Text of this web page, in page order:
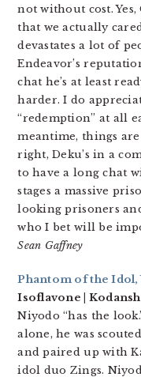
not without cost.
that we actually
devastates a lot of
Endeavor’s
chat he’s at least
harder. I do
“redemption” at all
meantime, things
right, Deku’s in a
to have a long chat
stages a massive
looking prisoners
who I bet will be
Sean Gaffney
Phantom of the Idol,
Isoflavone |
Niyodo “has the
alone, he was
and paired up with
idol duo Zings.